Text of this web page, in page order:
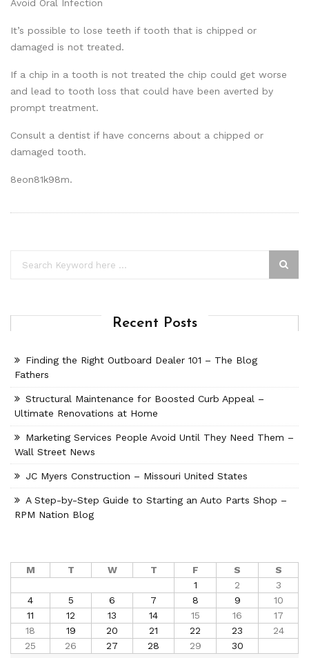
Avoid Oral Infection
It’s possible to lose teeth if tooth that is chipped or
damaged is not treated.
If a chip in a tooth is not treated the chip could get worse
and lead to tooth loss that could have been averted by
prompt treatment.
Consult a dentist if have concerns about a chipped or
damaged tooth.
8eon81k98m.
Recent Posts
Finding the Right Outboard Dealer 101 – The Blog
Fathers
Structural Maintenance for Boosted Curb Appeal –
Ultimate Renovations at Home
Marketing Services People Avoid Until They Need Them –
Wall Street News
JC Myers Construction – Missouri United States
A Step-by-Step Guide to Starting an Auto Parts Shop –
RPM Nation Blog
M T W T F S
S
1
2
3
4
5 6 7 8 9
10
11
12 13 14 15 16
17
18
19 20 21 22 23
24
25
26 27 28 29 30